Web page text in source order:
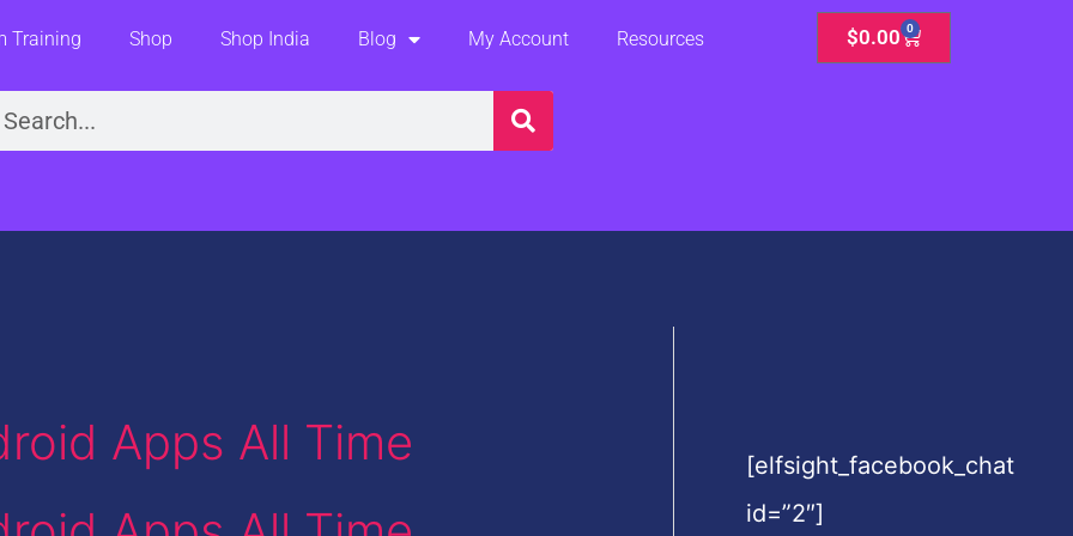
Training Shop Shop India Blog My Account Resources $0.00 0
Cart
Apps All Time
[elfsight_facebook_chat
id=”2″]